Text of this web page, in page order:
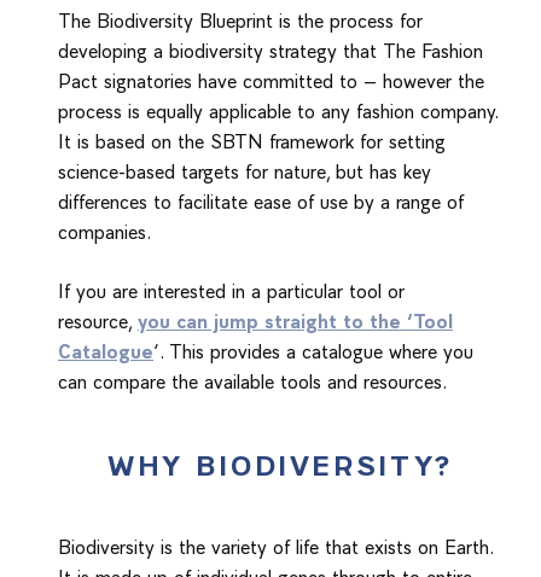
The Biodiversity Blueprint is the process for
developing a biodiversity strategy that The Fashion
Pact signatories have committed to – however the
process is equally applicable to any fashion company.
It is based on the SBTN framework for setting
science-based targets for nature, but has key
differences to facilitate ease of use by a range of
companies.
If you are interested in a particular tool or
resource, you can jump straight to the ‘Tool
Catalogue‘. This provides a catalogue where you
can compare the available tools and resources.
WHY BIODIVERSITY?
Biodiversity is the variety of life that exists on Earth.